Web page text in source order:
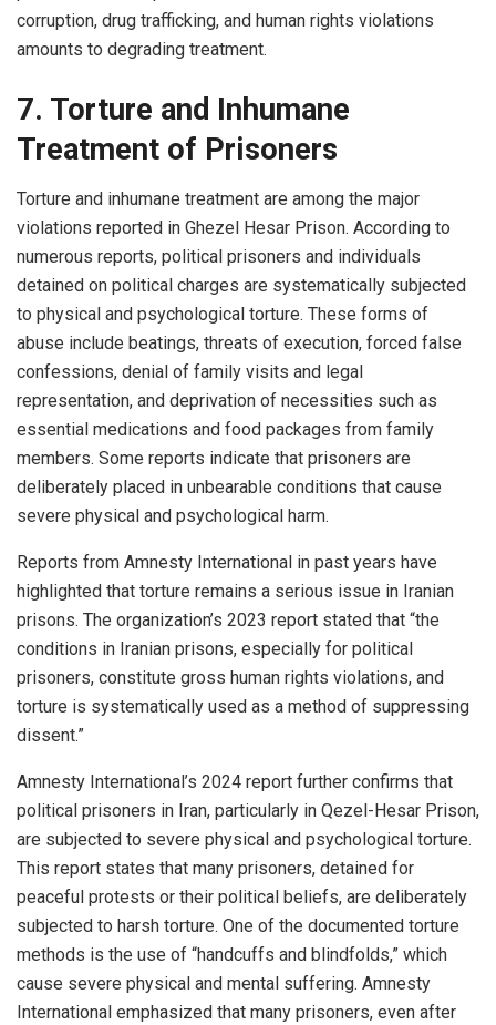
corruption, drug trafficking, and human rights violations
amounts to degrading treatment.
7. Torture and Inhumane
Treatment of Prisoners
Torture and inhumane treatment are among the major
violations reported in Ghezel Hesar Prison. According to
numerous reports, political prisoners and individuals
detained on political charges are systematically subjected
to physical and psychological torture. These forms of
abuse include beatings, threats of execution, forced false
confessions, denial of family visits and legal
representation, and deprivation of necessities such as
essential medications and food packages from family
members. Some reports indicate that prisoners are
deliberately placed in unbearable conditions that cause
severe physical and psychological harm.
Reports from Amnesty International in past years have
highlighted that torture remains a serious issue in Iranian
prisons. The organization’s 2023 report stated that “the
conditions in Iranian prisons, especially for political
prisoners, constitute gross human rights violations, and
torture is systematically used as a method of suppressing
dissent.”
Amnesty International’s 2024 report further confirms that
political prisoners in Iran, particularly in Qezel-Hesar Prison,
are subjected to severe physical and psychological torture.
This report states that many prisoners, detained for
peaceful protests or their political beliefs, are deliberately
subjected to harsh torture. One of the documented torture
methods is the use of “handcuffs and blindfolds,” which
cause severe physical and mental suffering. Amnesty
International emphasized that many prisoners, even after